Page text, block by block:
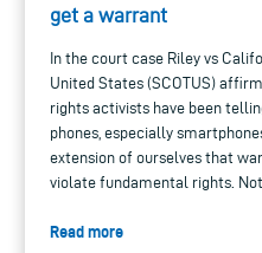
get a warrant
In the court case Riley vs
United States (SCOTUS)
rights activists have been
phones, especially
extension of ourselves that
violate fundamental rights.
Read more